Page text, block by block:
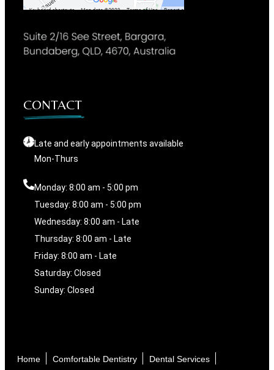
CONTACT
Late and early appointments available
Mon-Thurs
Monday: 8:00 am - 5:00 pm
Tuesday: 8:00 am - 5:00 pm
Wednesday: 8:00 am - Late
Thursday: 8:00 am - Late
Friday: 8:00 am - Late
Saturday: Closed
Sunday: Closed
Home Comfortable Dentistry
Dental Services